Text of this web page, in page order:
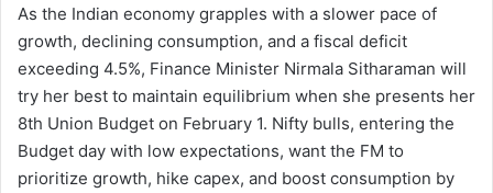
As the Indian economy grapples with a slower pace of
growth, declining consumption, and a fiscal deficit
exceeding 4.5%, Finance Minister Nirmala Sitharaman will
try her best to maintain equilibrium when she presents her
8th Union Budget on February 1. Nifty bulls, entering the
Budget day with low expectations, want the FM to
prioritize growth, hike capex, and boost consumption by